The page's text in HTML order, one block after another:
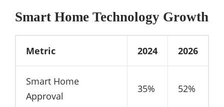
Smart Home Technology Growth
Metric 2024 2026
Smart Home
Approval
35% 52%